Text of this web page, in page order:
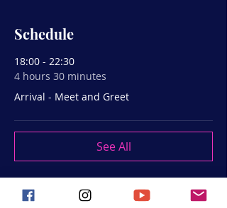
Schedule
18:00 - 22:30
4 hours 30 minutes
Arrival - Meet and Greet
See All